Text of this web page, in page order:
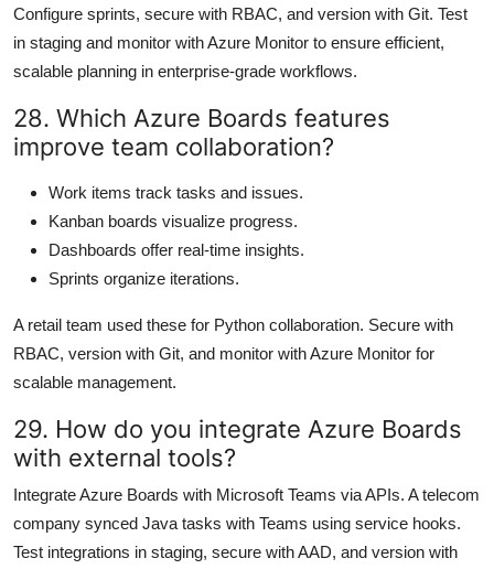
Configure sprints, secure with RBAC, and version with Git. Test
in staging and monitor with Azure Monitor to ensure efficient,
scalable planning in enterprise-grade workflows.
28. Which Azure Boards features
improve team collaboration?
Work items track tasks and issues.
Kanban boards visualize progress.
Dashboards offer real-time insights.
Sprints organize iterations.
A retail team used these for Python collaboration. Secure with
RBAC, version with Git, and monitor with Azure Monitor for
scalable management.
29. How do you integrate Azure Boards
with external tools?
Integrate Azure Boards with Microsoft Teams via APIs. A telecom
company synced Java tasks with Teams using service hooks.
Test integrations in staging, secure with AAD, and version with